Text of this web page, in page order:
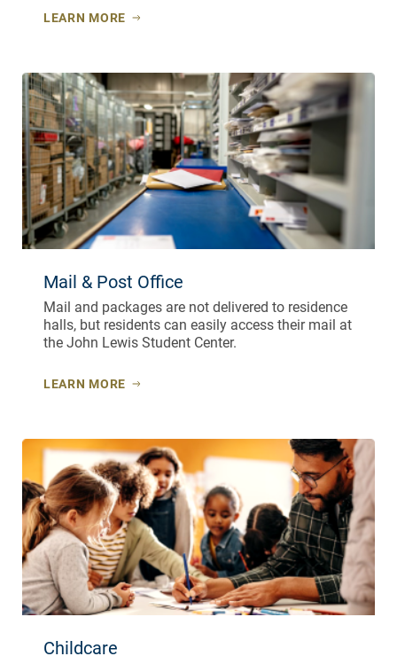
LEARN MORE
Mail & Post Office
Mail and packages are not delivered to residence
halls, but residents can easily access their mail at
the John Lewis Student Center.
LEARN MORE
Childcare